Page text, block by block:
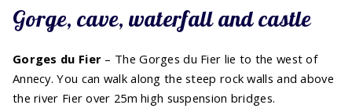
Gorge, cave, waterfall and castle
Gorges du Fier – The Gorges du Fier lie to the west of
Annecy. You can walk along the steep rock walls and above
the river Fier over 25m high suspension bridges.